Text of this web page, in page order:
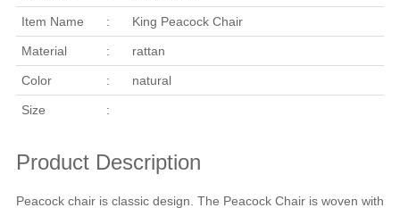
Item Name : King Peacock Chair
Material : rattan
Color : natural
Size :
Product Description
Peacock chair is classic design. The Peacock Chair is woven with